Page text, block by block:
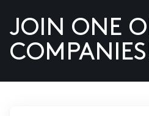
US
JOIN ONE